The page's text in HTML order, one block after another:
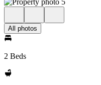
All photos
2 Beds